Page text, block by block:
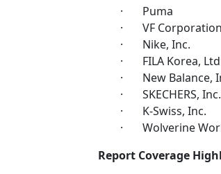
· Puma
· VF Corporation
· Nike, Inc.
· FILA Korea,
· New Balance,
· SKECHERS, Inc.
· K-Swiss, Inc.
· Wolverine
Report Coverage